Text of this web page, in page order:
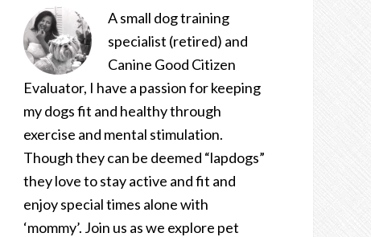
A small dog training
specialist (retired) and
Canine Good Citizen
Evaluator, I have a passion for keeping
my dogs fit and healthy through
exercise and mental stimulation.
Though they can be deemed “lapdogs”
they love to stay active and fit and
enjoy special times alone with
‘mommy’. Join us as we explore pet